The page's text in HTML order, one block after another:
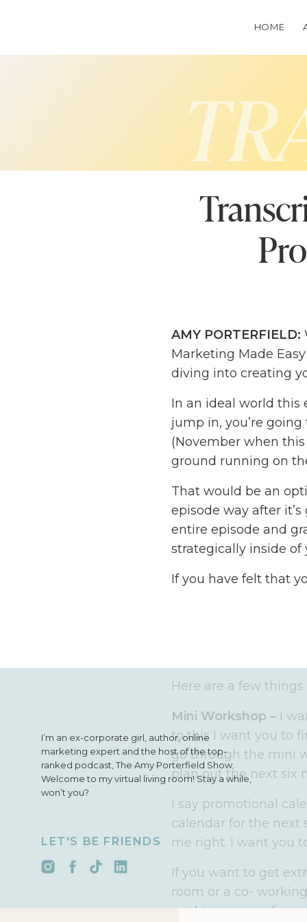
HOME
AMY PORTERFIELD:
Marketing Made
diving into creating
In an ideal world this
jump in, you’re
(November when
ground running on
That would be an
episode way after
entire episode and
strategically inside of
If you have felt that
Here are a few
Mini Workshop – I
to this I want you to
go through the mini
plan out the next six
I say promotional
calendar for the next
me right. I want you
If you want to get
room or a co-
working spaces for
I’m an ex-corporate girl, author, online
marketing expert and the host of the top-
ranked podcast, The Amy Porterfield Show.
Welcome to my virtual living room! Stay a while,
won’t you?
LET'S BE FRIENDS